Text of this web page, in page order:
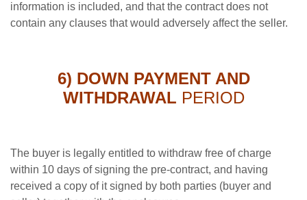
information is included, and that the contract does not
contain any clauses that would adversely affect the seller.
6) DOWN PAYMENT AND
WITHDRAWAL PERIOD
The buyer is legally entitled to withdraw free of charge
within 10 days of signing the pre-contract, and having
received a copy of it signed by both parties (buyer and